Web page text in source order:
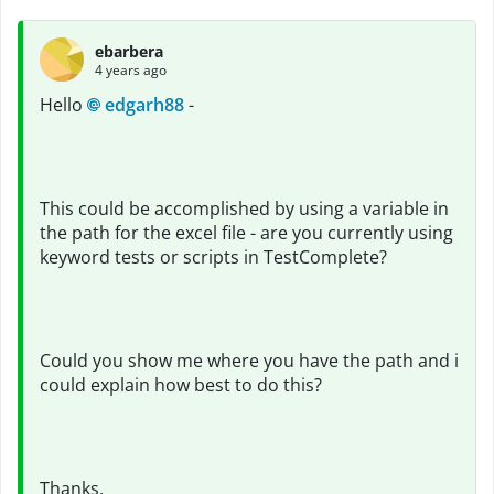
ebarbera
4 years ago
Hello edgarh88-
This could be accomplished by using a variable in
the path for the excel file - are you currently using
keyword tests or scripts in TestComplete?
Could you show me where you have the path and i
could explain how best to do this?
Thanks,